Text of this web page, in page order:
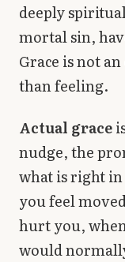
deeply
mortal sin,
Grace is not
than feeling.
Actual grace
nudge, the
what is right
you feel
hurt you,
would